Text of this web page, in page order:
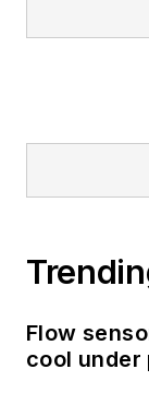
Flow
cool under